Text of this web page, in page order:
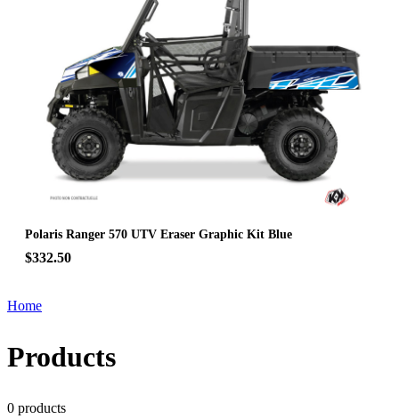
Polaris Ranger 570 UTV Eraser Graphic Kit Blue
$332.50
Home
Products
0 products